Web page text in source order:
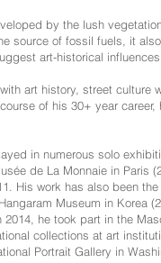
by the lush
source of fossil fuels, it
art-historical
art history, street
of his 30+ year
in numerous solo
de La Monnaie in Paris
His work has also been
Museum in Korea
he took part in the
collections at art
Portrait Gallery in